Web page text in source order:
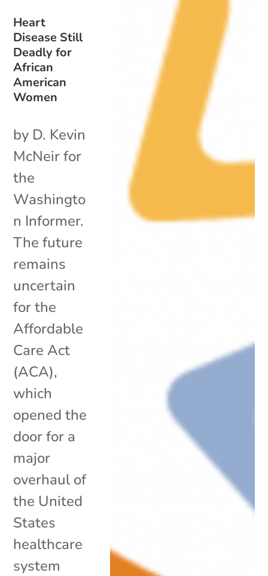
Heart
Disease Still
Deadly for
African
American
Women
by D. Kevin
McNeir for
the
Washingto
n Informer.
The future
remains
uncertain
for the
Affordable
Care Act
(ACA),
which
opened the
door for a
major
overhaul of
the United
States
healthcare
system